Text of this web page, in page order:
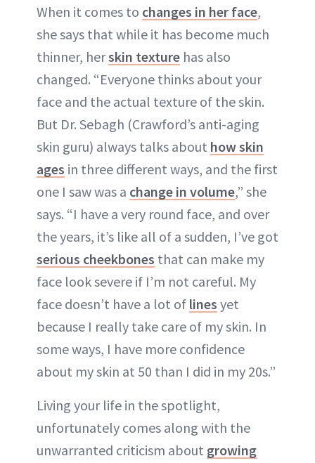
When it comes to changes in her face,
she says that while it has become much
thinner, herskin texture has also
changed. “Everyone thinks about your
face and the actual texture of the skin.
But Dr. Sebagh (Crawford’s anti-aging
skin guru) always talks about how skin
ages in three different ways, and the first
one I saw was a change in volume,” she
says. “I have a very round face, and over
the years, it’s like all of a sudden, I’ve got
serious cheekbones that can make my
face look severe if I’m not careful. My
face doesn’t have a lot of lines yet
because I really take care of my skin. In
some ways, I have more confidence
about my skin at 50 than I did in my 20s.”
Living your life in the spotlight,
unfortunately comes along with the
unwarranted criticism about growing